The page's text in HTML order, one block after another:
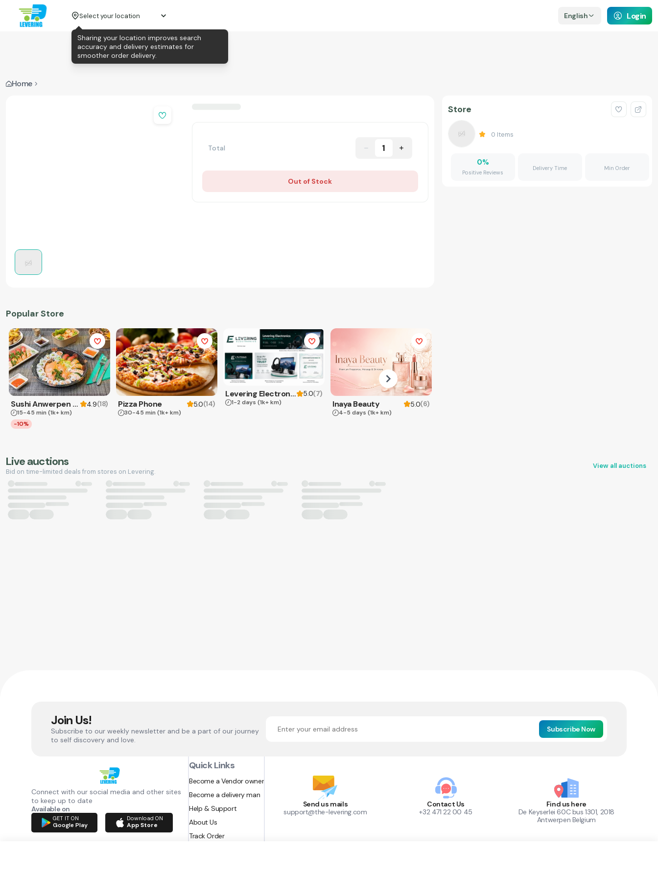
Select your location English Login
Home
Total 1
Out of Stock
Popular Store
Sushi Anwerpen & Takeaway 4.9(18)
15-45 min (1k+ km)
-10%
Pizza Phone 5.0(14)
30-45 min (1k+ km)
Levering Electronics 5.0(7)
1-2 days (1k+ km) Inaya Beauty 5.0(6)
4-5 days (1k+ km)
Store
0 Items
0%
Positive Reviews
Delivery Time Min Order
Live auctions
Bid on time-limited deals from stores on Levering.
View all auctions
Join Us!
Subscribe to our weekly newsletter and be a part of our journey
to self discovery and love.
Subscribe Now
Connect with our social media and other sites
to keep up to date
Available on
GET IT ON
Google Play
Download ON
App Store
Quick Links
Become a Vendor owner
Become a delivery man
Help & Support
About Us
Track Order
Send us mails
support@the-levering.com
Contact Us
+32 471 22 00 45
Find us here
De Keyserlei 60C bus 1301, 2018
Antwerpen Belgium
Sharing your location improves search
accuracy and delivery estimates for
smoother order delivery.